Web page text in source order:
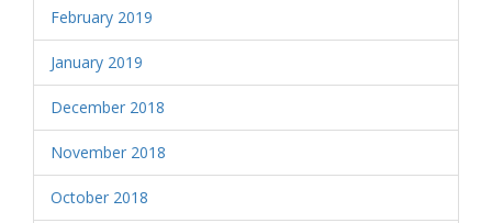
February 2019
January 2019
December 2018
November 2018
October 2018